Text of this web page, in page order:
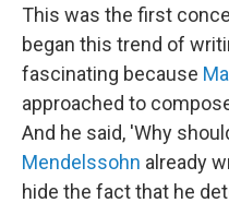
This was the first
began this trend of
fascinating because
approached to
And he said, 'Why
Mendelssohn already
hide the fact that he